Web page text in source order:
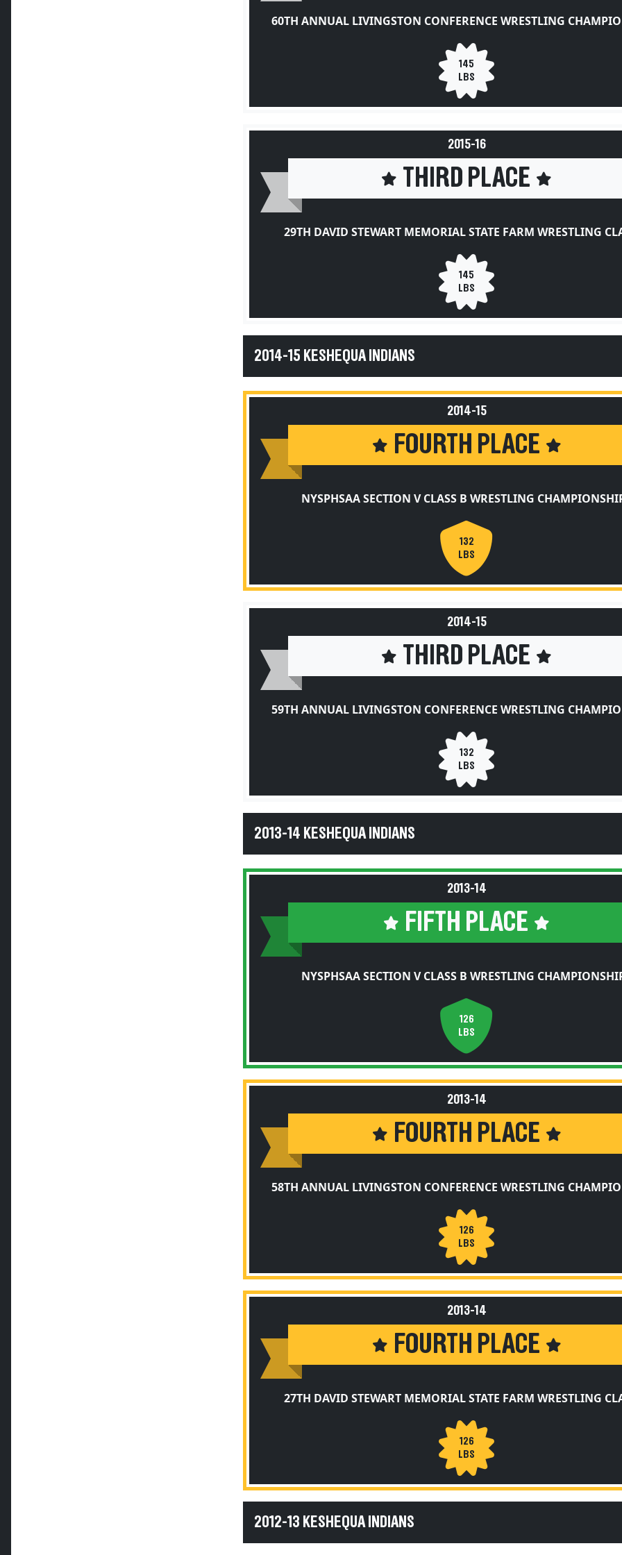
60TH ANNUAL LIVINGSTON CONFERENCE WRESTLING
145
LBS
2015-16
THIRD PLACE
29TH DAVID STEWART MEMORIAL STATE FARM WRESTLING
145
LBS
2014-15 KESHEQUA INDIANS
2014-15
FOURTH PLACE
NYSPHSAA SECTION V CLASS B WRESTLING
132
LBS
2014-15
THIRD PLACE
59TH ANNUAL LIVINGSTON CONFERENCE WRESTLING
132
LBS
2013-14 KESHEQUA INDIANS
2013-14
FIFTH PLACE
NYSPHSAA SECTION V CLASS B WRESTLING
126
LBS
2013-14
FOURTH PLACE
58TH ANNUAL LIVINGSTON CONFERENCE WRESTLING
126
LBS
2013-14
FOURTH PLACE
27TH DAVID STEWART MEMORIAL STATE FARM WRESTLING
126
LBS
2012-13 KESHEQUA INDIANS